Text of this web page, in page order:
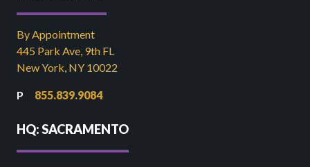
By Appointment
445 Park Ave, 9th FL
New York, NY 10022
855.839.9084
HQ: SACRAMENTO